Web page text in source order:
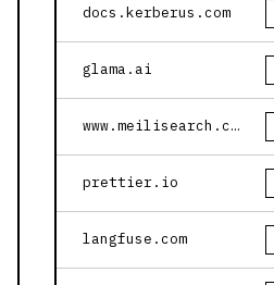
docs.kerberus.com
glama.ai
www.meilisearch.com
prettier.io
langfuse.com